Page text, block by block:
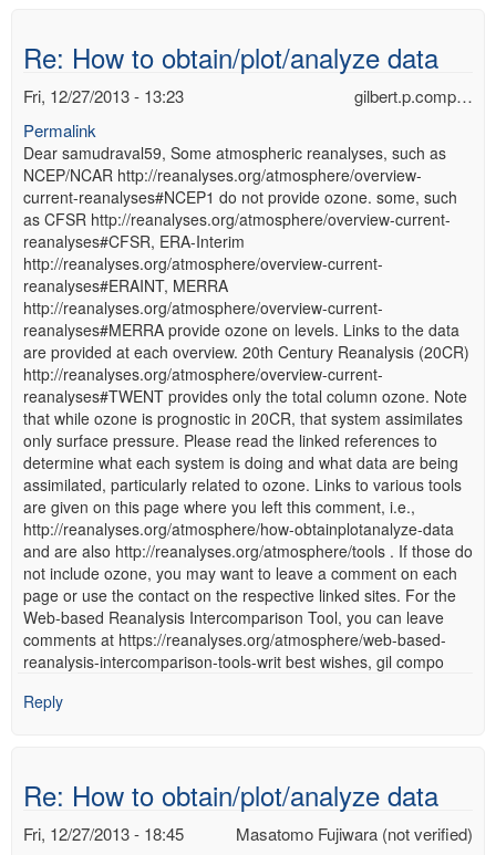
Re: How to obtain/plot/analyze data
gilbert.p.comp…
Fri, 12/27/2013 - 13:23
Permalink
Dear samudraval59, Some atmospheric reanalyses, such as
NCEP/NCAR http://reanalyses.org/atmosphere/overview-
current-reanalyses#NCEP1 do not provide ozone. some, such
as CFSR http://reanalyses.org/atmosphere/overview-current-
reanalyses#CFSR, ERA-Interim
http://reanalyses.org/atmosphere/overview-current-
reanalyses#ERAINT, MERRA
http://reanalyses.org/atmosphere/overview-current-
reanalyses#MERRA provide ozone on levels. Links to the data
are provided at each overview. 20th Century Reanalysis (20CR)
http://reanalyses.org/atmosphere/overview-current-
reanalyses#TWENT provides only the total column ozone. Note
that while ozone is prognostic in 20CR, that system assimilates
only surface pressure. Please read the linked references to
determine what each system is doing and what data are being
assimilated, particularly related to ozone. Links to various tools
are given on this page where you left this comment, i.e.,
http://reanalyses.org/atmosphere/how-obtainplotanalyze-data
and are also http://reanalyses.org/atmosphere/tools . If those do
not include ozone, you may want to leave a comment on each
page or use the contact on the respective linked sites. For the
Web-based Reanalysis Intercomparison Tool, you can leave
comments at https://reanalyses.org/atmosphere/web-based-
reanalysis-intercomparison-tools-writ best wishes, gil compo
Reply
Re: How to obtain/plot/analyze data
Masatomo Fujiwara (not verified)
Fri, 12/27/2013 - 18:45